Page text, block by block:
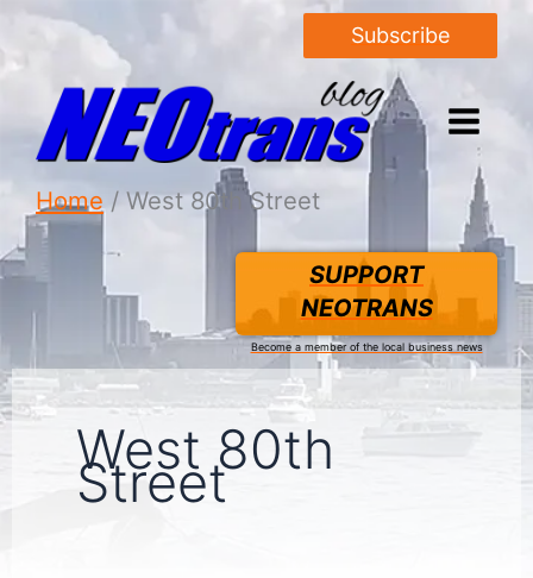
Subscribe
Home West 80th Street
SUPPORT
NEOTRANS
Become a member of the local business news
West 80th
Street